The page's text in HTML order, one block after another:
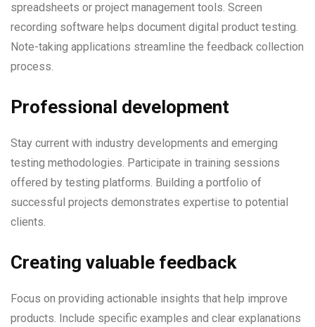
spreadsheets or project management tools. Screen
recording software helps document digital product testing.
Note-taking applications streamline the feedback collection
process.
Professional development
Stay current with industry developments and emerging
testing methodologies. Participate in training sessions
offered by testing platforms. Building a portfolio of
successful projects demonstrates expertise to potential
clients.
Creating valuable feedback
Focus on providing actionable insights that help improve
products. Include specific examples and clear explanations